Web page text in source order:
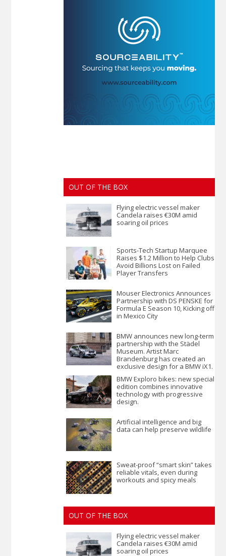
OUT OF THE BOX
Flying electric vessel maker
Candela raises €30M amid
soaring oil prices
Sports-Tech Startup Marquee
Raises $1.2 Million to Help Clubs
Avoid Billions Lost on Failed
Player Transfers
Mouser Electronics Announces
Partnership with DS PENSKE for
Formula E Season 10, Kicking off
in Mexico City
BMW announces new long-term
partnership with the Städel
Museum. Artist Marc
Brandenburg has created an
exclusive design for a BMW iX1.
BMW Exploro bikes: new special
edition combines innovative
technology with progressive
design.
Artificial intelligence and big
data can help preserve wildlife
Sweat-proof “smart skin” takes
reliable vitals, even during
workouts and spicy meals
OUT OF THE BOX
Flying electric vessel maker
Candela raises €30M amid
soaring oil prices